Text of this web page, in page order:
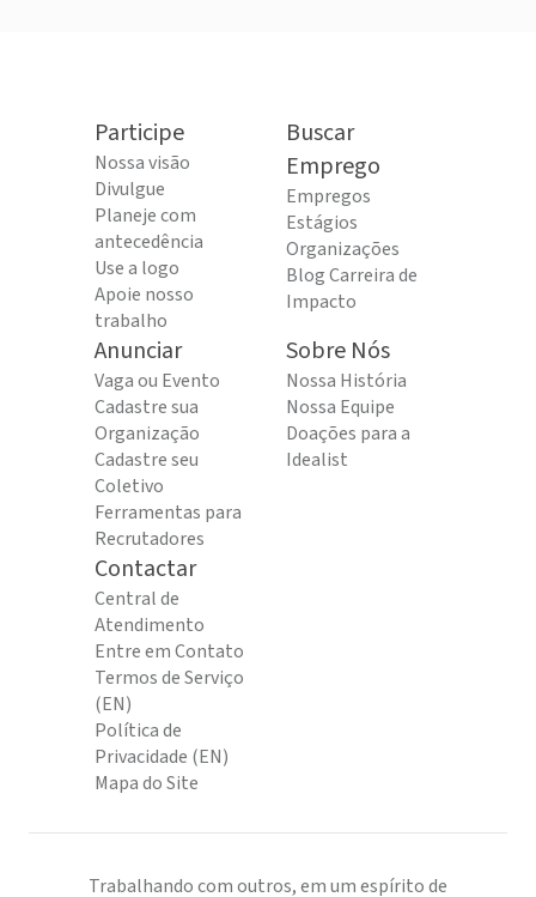
Participe
Nossa visão
Divulgue
Planeje com
antecedência
Use a logo
Apoie nosso
trabalho
Buscar
Emprego
Empregos
Estágios
Organizações
Blog Carreira de
Impacto
Anunciar
Vaga ou Evento
Cadastre sua
Organização
Cadastre seu
Coletivo
Ferramentas para
Recrutadores
Sobre Nós
Nossa História
Nossa Equipe
Doações para a
Idealist
Contactar
Central de
Atendimento
Entre em Contato
Termos de Serviço
(EN)
Política de
Privacidade (EN)
Mapa do Site
Trabalhando com outros, em um espírito de